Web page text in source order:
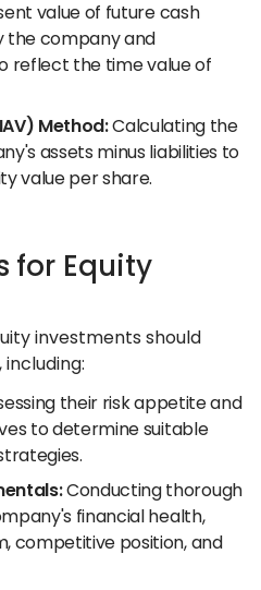
value of future cash
the company and
reflect the time value of
Method:Calculating the
assets minus liabilities to
value per share.
for Equity
investments should
their risk appetite and
to determine suitable
Conducting thorough
financial health,
competitive position, and